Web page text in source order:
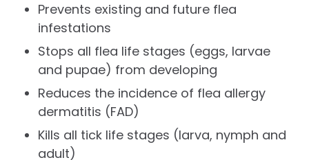
Prevents existing and future flea
infestations
Stops all flea life stages (eggs, larvae
and pupae) from developing
Reduces the incidence of flea allergy
dermatitis (FAD)
Kills all tick life stages (larva, nymph and
adult)